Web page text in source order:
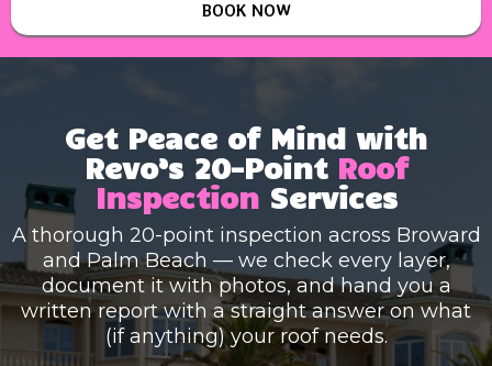
BOOK NOW
Get Peace of Mind with
Revo’s 20-Point Roof
InspectionServices
A thorough 20-point inspection across Broward
and Palm Beach — we check every layer,
document it with photos, and hand you a
written report with a straight answer on what
(if anything) your roof needs.